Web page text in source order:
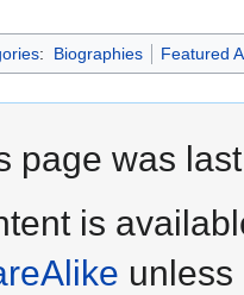
: Biographies Featured
page was
is